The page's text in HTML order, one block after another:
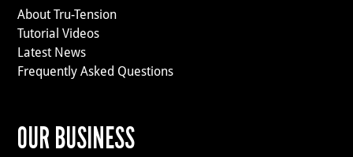
About Tru-Tension
Tutorial Videos
Latest News
Frequently Asked Questions
OUR BUSINESS